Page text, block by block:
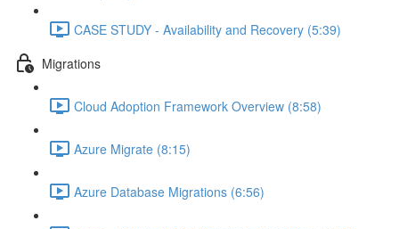
CASE STUDY - Availability and Recovery (5:39)
Migrations
Cloud Adoption Framework Overview (8:58)
Azure Migrate (8:15)
Azure Database Migrations (6:56)